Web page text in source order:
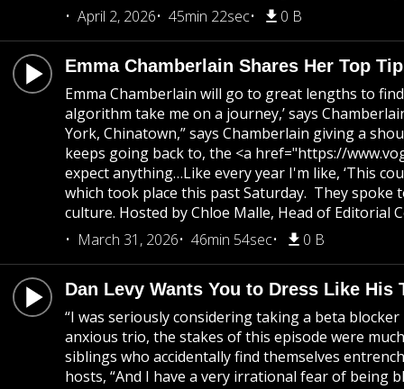
April 2, 2026
45min 22sec 0 B
Emma Chamberlain Shares Her Top
Emma Chamberlain will go to great lengths to
algorithm take me on a journey,’ says
York, Chinatown,” says Chamberlain giving a
keeps going back to, the <a href="https://
expect anything…Like every year I'm like, ‘This
which took place this past Saturday. They
culture. Hosted by Chloe Malle, Head of Editorial
March 31, 2026
46min 54sec 0 B
Dan Levy Wants You to Dress Like
“I was seriously considering taking a beta
anxious trio, the stakes of this episode were
siblings who accidentally find themselves
hosts, “And I have a very irrational fear of being